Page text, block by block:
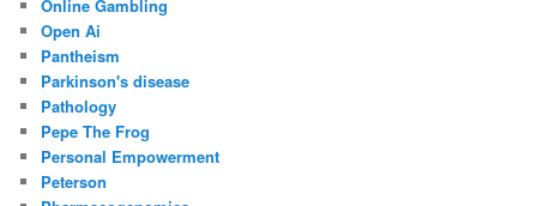
Online Gambling
Open Ai
Pantheism
Parkinson's disease
Pathology
Pepe The Frog
Personal Empowerment
Peterson